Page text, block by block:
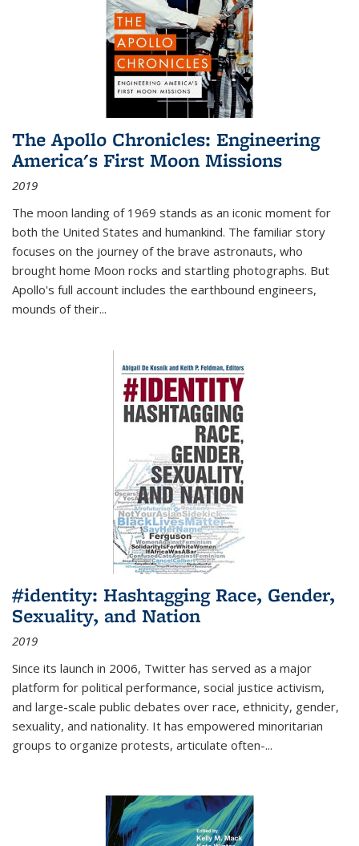
The Apollo Chronicles: Engineering
America's First Moon Missions
2019
The moon landing of 1969 stands as an iconic moment for
both the United States and humankind. The familiar story
focuses on the journey of the brave astronauts, who
brought home Moon rocks and startling photographs. But
Apollo's full account includes the earthbound engineers,
mounds of their...
#identity: Hashtagging Race, Gender,
Sexuality, and Nation
2019
Since its launch in 2006, Twitter has served as a major
platform for political performance, social justice activism,
and large-scale public debates over race, ethnicity, gender,
sexuality, and nationality. It has empowered minoritarian
groups to organize protests, articulate often-...